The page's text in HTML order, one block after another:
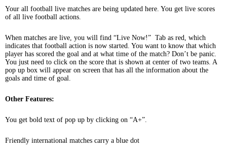
Your all football live matches are being updated here. You get live scores
of all live football actions.
When matches are live, you will find “Live Now!” Tab as red, which
indicates that football action is now started. You want to know that which
player has scored the goal and at what time of the match? Don’t be panic.
You just need to click on the score that is shown at center of two teams. A
pop up box will appear on screen that has all the information about the
goals and time of goal.
Other Features:
You get bold text of pop up by clicking on “A+”.
Friendly international matches carry a blue dot